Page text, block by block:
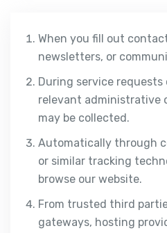
When you fill out
newsletters, or
During service requests
relevant administrative
may be collected.
Automatically through
or similar tracking
browse our website.
From trusted third
gateways, hosting